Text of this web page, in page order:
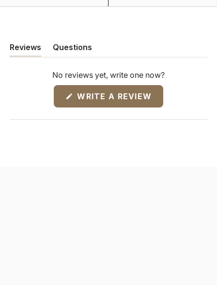
Reviews
(tab
expanded)
Questions
(tab
collapsed)
No reviews yet, write one now?
WRITE A REVIEW
NEW